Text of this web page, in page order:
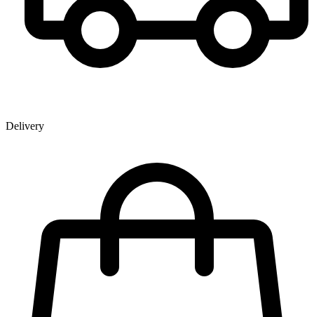
Delivery